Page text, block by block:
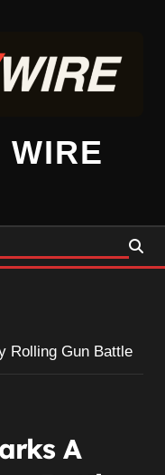
WIRE
Rolling Gun Battle
A